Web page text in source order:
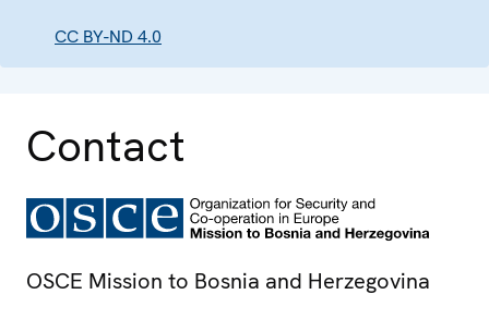
CC BY-ND 4.0
Contact
OSCE Mission to Bosnia and Herzegovina